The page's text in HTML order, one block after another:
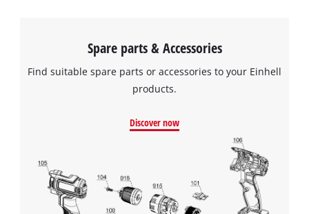
Spare parts & Accessories
Find suitable spare parts or accessories to your Einhell
products.
Discover now